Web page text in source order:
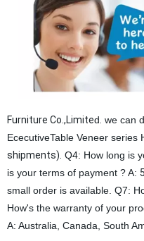
Furniture Co.,Limited we can
EcecutiveTable Veneer
shipments). Q4: How long is
is your terms of payment ? A:
small order is available. Q7:
How's the warranty of your
A: Australia, Canada, South